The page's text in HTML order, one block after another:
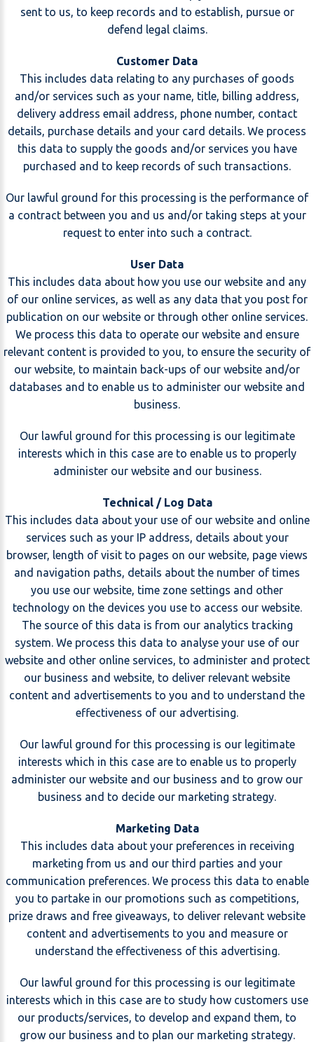
sent to us, to keep records and to establish, pursue or
defend legal claims.
Customer Data
This includes data relating to any purchases of goods
and/or services such as your name, title, billing address,
delivery address email address, phone number, contact
details, purchase details and your card details. We process
this data to supply the goods and/or services you have
purchased and to keep records of such transactions.
Our lawful ground for this processing is the performance of
a contract between you and us and/or taking steps at your
request to enter into such a contract.
User Data
This includes data about how you use our website and any
of our online services, as well as any data that you post for
publication on our website or through other online services.
We process this data to operate our website and ensure
relevant content is provided to you, to ensure the security of
our website, to maintain back-ups of our website and/or
databases and to enable us to administer our website and
business.
Our lawful ground for this processing is our legitimate
interests which in this case are to enable us to properly
administer our website and our business.
Technical / Log Data
This includes data about your use of our website and online
services such as your IP address, details about your
browser, length of visit to pages on our website, page views
and navigation paths, details about the number of times
you use our website, time zone settings and other
technology on the devices you use to access our website.
The source of this data is from our analytics tracking
system. We process this data to analyse your use of our
website and other online services, to administer and protect
our business and website, to deliver relevant website
content and advertisements to you and to understand the
effectiveness of our advertising.
Our lawful ground for this processing is our legitimate
interests which in this case are to enable us to properly
administer our website and our business and to grow our
business and to decide our marketing strategy.
Marketing Data
This includes data about your preferences in receiving
marketing from us and our third parties and your
communication preferences. We process this data to enable
you to partake in our promotions such as competitions,
prize draws and free giveaways, to deliver relevant website
content and advertisements to you and measure or
understand the effectiveness of this advertising.
Our lawful ground for this processing is our legitimate
interests which in this case are to study how customers use
our products/services, to develop and expand them, to
grow our business and to plan our marketing strategy.